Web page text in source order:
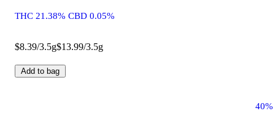
THC 21.38% CBD 0.05%
$8.39/3.5g$13.99/3.5g
Add to bag
40%